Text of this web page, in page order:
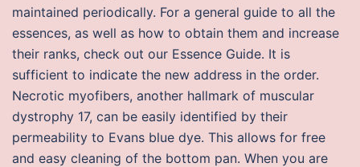
maintained periodically. For a general guide to all the
essences, as well as how to obtain them and increase
their ranks, check out our Essence Guide. It is
sufficient to indicate the new address in the order.
Necrotic myofibers, another hallmark of muscular
dystrophy 17, can be easily identified by their
permeability to Evans blue dye. This allows for free
and easy cleaning of the bottom pan. When you are